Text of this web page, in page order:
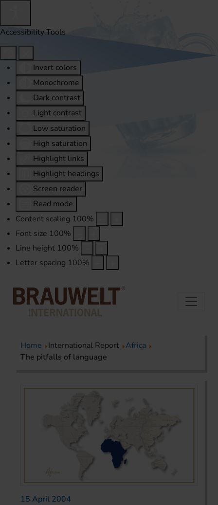
Accessibility Tools
Invert colors
Monochrome
Dark contrast
Light contrast
Low saturation
High saturation
Highlight links
Highlight headings
Screen reader
Read mode
Content scaling 100%
Font size 100%
Line height 100%
Letter spacing 100%
Home International Report
Africa
The pitfalls of language
15 April 2004